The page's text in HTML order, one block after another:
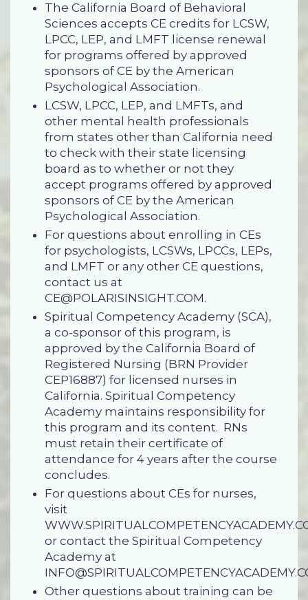
The California Board of Behavioral
Sciences accepts CE credits for LCSW,
LPCC, LEP, and LMFT license renewal
for programs offered by approved
sponsors of CE by the American
Psychological Association.
LCSW, LPCC, LEP, and LMFTs, and
other mental health professionals
from states other than California need
to check with their state licensing
board as to whether or not they
accept programs offered by approved
sponsors of CE by the American
Psychological Association.
For questions about enrolling in CEs
for psychologists, LCSWs, LPCCs, LEPs,
and LMFT or any other CE questions,
contact us at
CE@POLARISINSIGHT.COM.
Spiritual Competency Academy (SCA),
a co-sponsor of this program, is
approved by the California Board of
Registered Nursing (BRN Provider
CEP16887) for licensed nurses in
California. Spiritual Competency
Academy maintains responsibility for
this program and its content. RNs
must retain their certificate of
attendance for 4 years after the course
concludes.
For questions about CEs for nurses,
visit
or contact the Spiritual Competency
Academy at
Other questions about training can be